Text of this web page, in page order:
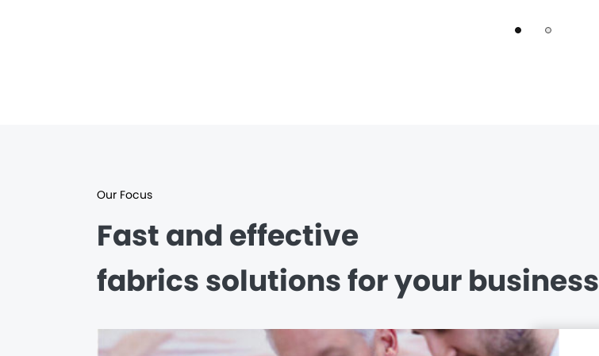
Our Focus
Fast and effective
fabrics solutions for your business